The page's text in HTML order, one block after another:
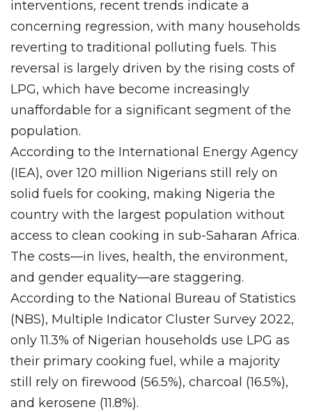
interventions, recent trends indicate a
concerning regression, with many households
reverting to traditional polluting fuels. This
reversal is largely driven by the rising costs of
LPG, which have become increasingly
unaffordable for a significant segment of the
population.
According to the International Energy Agency
(IEA), over 120 million Nigerians still rely on
solid fuels for cooking, making Nigeria the
country with the largest population without
access to clean cooking in sub-Saharan Africa.
The costs—in lives, health, the environment,
and gender equality—are staggering.
According to the National Bureau of Statistics
(NBS), Multiple Indicator Cluster Survey 2022,
only 11.3% of Nigerian households use LPG as
their primary cooking fuel, while a majority
still rely on firewood (56.5%), charcoal (16.5%),
and kerosene (11.8%).